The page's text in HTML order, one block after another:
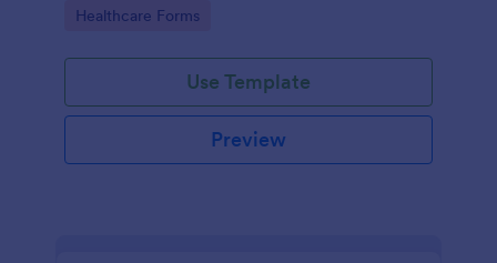
Go to Category:
Healthcare Forms
Use Template
Preview